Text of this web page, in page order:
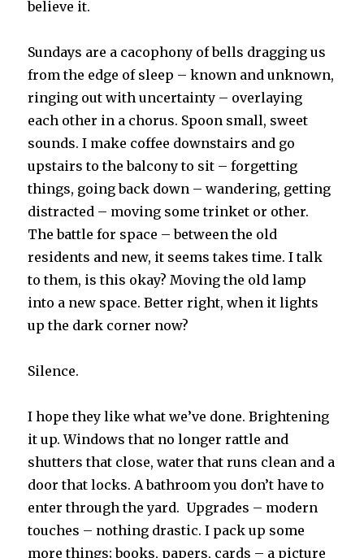
believe it.
Sundays are a cacophony of bells dragging us
from the edge of sleep – known and unknown,
ringing out with uncertainty – overlaying
each other in a chorus. Spoon small, sweet
sounds. I make coffee downstairs and go
upstairs to the balcony to sit – forgetting
things, going back down – wandering, getting
distracted – moving some trinket or other.
The battle for space – between the old
residents and new, it seems takes time. I talk
to them, is this okay? Moving the old lamp
into a new space. Better right, when it lights
up the dark corner now?
Silence.
I hope they like what we’ve done. Brightening
it up. Windows that no longer rattle and
shutters that close, water that runs clean and a
door that locks. A bathroom you don’t have to
enter through the yard. Upgrades – modern
touches – nothing drastic. I pack up some
more things; books, papers, cards – a picture